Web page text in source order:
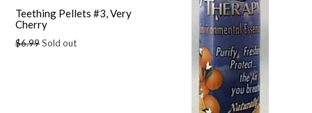
Teething Pellets #3, Very
Cherry
Regular
$6.99Sold out